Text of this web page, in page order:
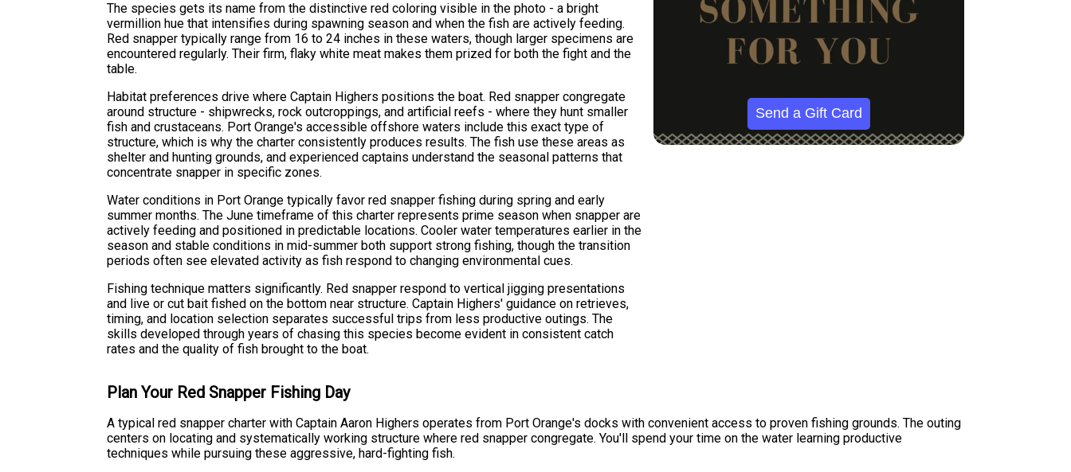
The species gets its name from the distinctive red coloring visible in the photo - a bright
vermillion hue that intensifies during spawning season and when the fish are actively feeding.
Red snapper typically range from 16 to 24 inches in these waters, though larger specimens are
encountered regularly. Their firm, flaky white meat makes them prized for both the fight and the
table.
Habitat preferences drive where Captain Highers positions the boat. Red snapper congregate
around structure - shipwrecks, rock outcroppings, and artificial reefs - where they hunt smaller
fish and crustaceans. Port Orange's accessible offshore waters include this exact type of
structure, which is why the charter consistently produces results. The fish use these areas as
shelter and hunting grounds, and experienced captains understand the seasonal patterns that
concentrate snapper in specific zones.
Water conditions in Port Orange typically favor red snapper fishing during spring and early
summer months. The June timeframe of this charter represents prime season when snapper are
actively feeding and positioned in predictable locations. Cooler water temperatures earlier in the
season and stable conditions in mid-summer both support strong fishing, though the transition
periods often see elevated activity as fish respond to changing environmental cues.
Fishing technique matters significantly. Red snapper respond to vertical jigging presentations
and live or cut bait fished on the bottom near structure. Captain Highers' guidance on retrieves,
timing, and location selection separates successful trips from less productive outings. The
skills developed through years of chasing this species become evident in consistent catch
rates and the quality of fish brought to the boat.
Send a Gift Card
Plan Your Red Snapper Fishing Day
A typical red snapper charter with Captain Aaron Highers operates from Port Orange's docks with convenient access to proven fishing grounds. The outing
centers on locating and systematically working structure where red snapper congregate. You'll spend your time on the water learning productive
techniques while pursuing these aggressive, hard-fighting fish.